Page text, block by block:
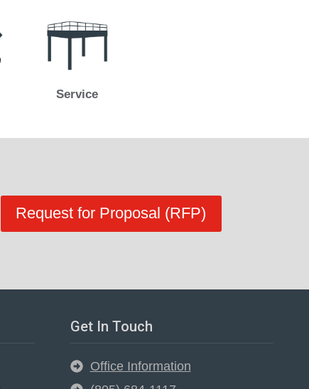
Service
Request for Proposal (RFP)
Get In Touch
Office Information